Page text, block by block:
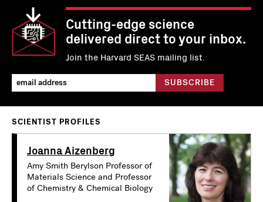
Cutting-edge science
delivered direct to your inbox.
Join the Harvard SEAS mailing list.
SCIENTIST PROFILES
Joanna Aizenberg
Amy Smith Berylson Professor of
Materials Science and Professor
of Chemistry & Chemical Biology